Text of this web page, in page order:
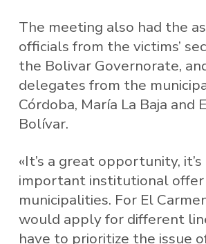
The meeting also had the
officials from the victims’
the Bolivar Governorate,
delegates from the
Córdoba, María La Baja and
Bolívar.
«It’s a great opportunity, it’s
important institutional
municipalities. For El
would apply for different
have to prioritize the issue